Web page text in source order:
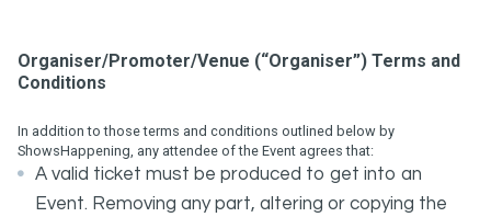
Organiser/Promoter/Venue (“Organiser”) Terms and
Conditions
In addition to those terms and conditions outlined below by
ShowsHappening, any attendee of the Event agrees that:
A valid ticket must be produced to get into an
Event. Removing any part, altering or copying the